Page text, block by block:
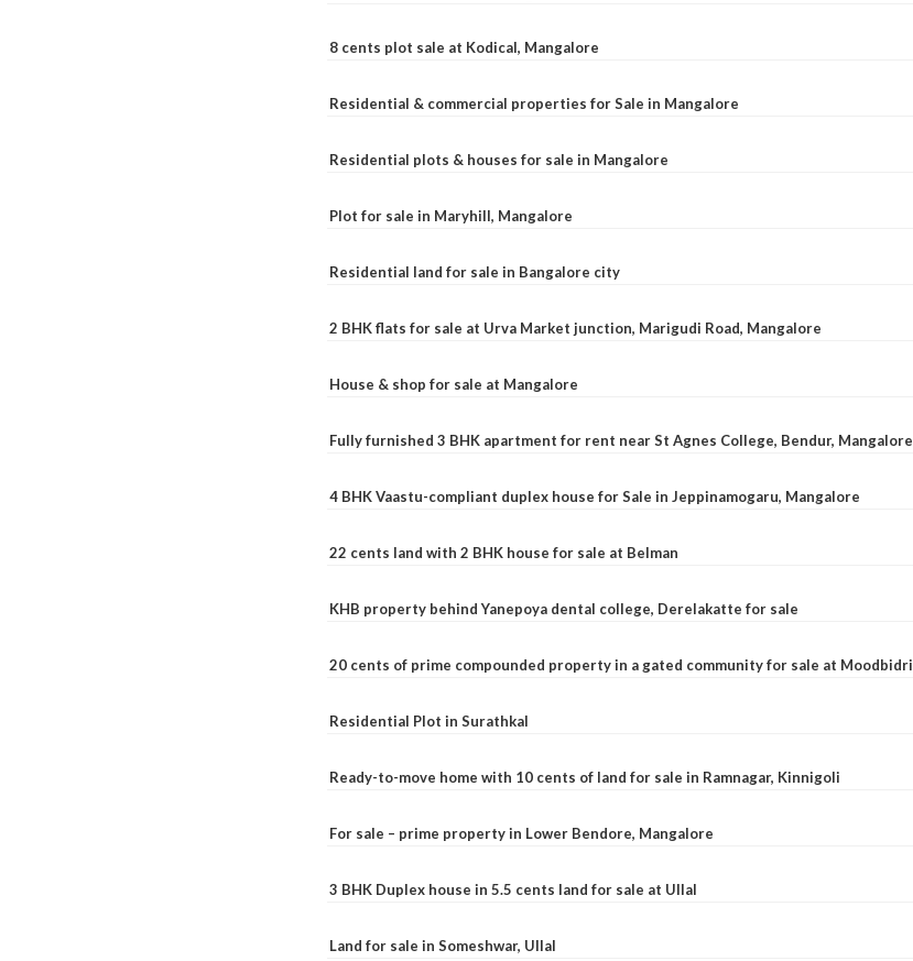
8 cents plot sale at Kodical, Mangalore
Residential & commercial properties for Sale in Mangalore
Residential plots & houses for sale in Mangalore
Plot for sale in Maryhill, Mangalore
Residential land for sale in Bangalore city
2 BHK flats for sale at Urva Market junction, Marigudi Road, Mangalore
House & shop for sale at Mangalore
Fully furnished 3 BHK apartment for rent near St Agnes College, Bendur, Mangalore
4 BHK Vaastu-compliant duplex house for Sale in Jeppinamogaru, Mangalore
22 cents land with 2 BHK house for sale at Belman
KHB property behind Yanepoya dental college, Derelakatte for sale
20 cents of prime compounded property in a gated community for sale at Moodbidri
Residential Plot in Surathkal
Ready-to-move home with 10 cents of land for sale in Ramnagar, Kinnigoli
For sale – prime property in Lower Bendore, Mangalore
3 BHK Duplex house in 5.5 cents land for sale at Ullal
Land for sale in Someshwar, Ullal